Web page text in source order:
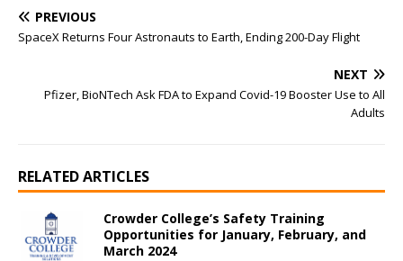
PREVIOUS
SpaceX Returns Four Astronauts to Earth, Ending 200-Day Flight
NEXT
Pfizer, BioNTech Ask FDA to Expand Covid-19 Booster Use to All
Adults
RELATED ARTICLES
Crowder College’s Safety Training
Opportunities for January, February, and
March 2024